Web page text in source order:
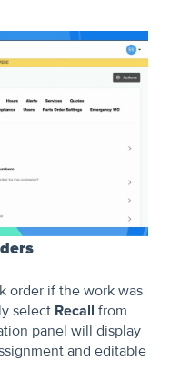
order if the work was
select Recall from
panel will display
and editable